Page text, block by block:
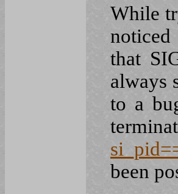
While
that
always
to a
been